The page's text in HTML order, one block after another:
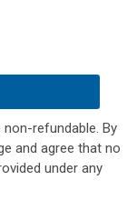
refundable. By
and agree that no
under any